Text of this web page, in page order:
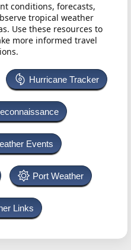
conditions, forecasts,
tropical weather
Use these resources to
more informed travel
Hurricane Tracker
Events
Port Weather
Links